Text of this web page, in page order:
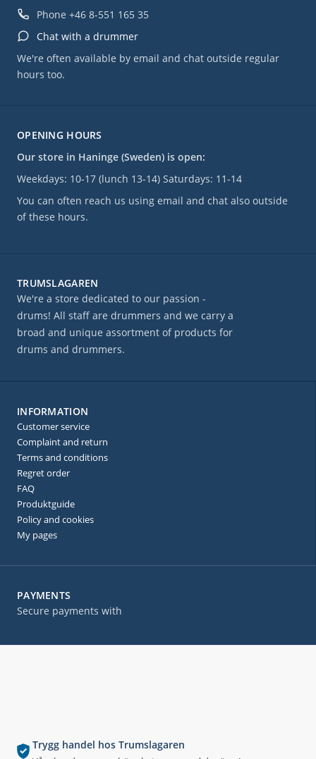
Trygg handel hos Trumslagaren
OPENING HOURS
Our store in Haninge (Sweden) is open:
Weekdays: 10-17 (lunch 13-14) Saturdays: 11-14
You can often reach us using email and chat also outside
of these hours.
PAYMENTS
Secure payments with
Phone +46 8-551 165 35
Chat with a drummer
We're often available by email and chat outside regular
hours too.
TRUMSLAGAREN
We're a store dedicated to our passion -
drums! All staff are drummers and we carry a
broad and unique assortment of products for
drums and drummers.
INFORMATION
Customer service
Complaint and return
Terms and conditions
Regret order
FAQ
Produktguide
Policy and cookies
My pages